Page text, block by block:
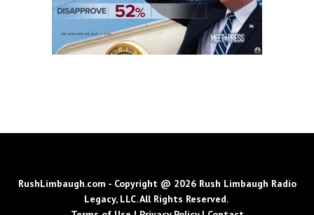
RushLimbaugh.com - Copyright @ 2026 Rush Limbaugh Radio
Legacy, LLC. All Rights Reserved.